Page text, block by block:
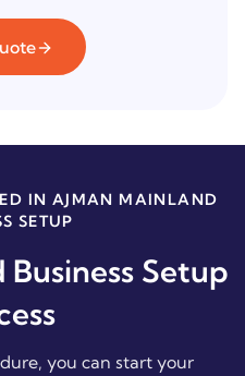
IN AJMAN MAINLAND
SETUP
Setup
you can start your